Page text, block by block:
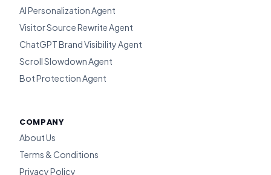
AI Personalization Agent
Visitor Source Rewrite Agent
ChatGPT Brand Visibility Agent
Scroll Slowdown Agent
Bot Protection Agent
COMPANY
About Us
Terms & Conditions
Privacy Policy